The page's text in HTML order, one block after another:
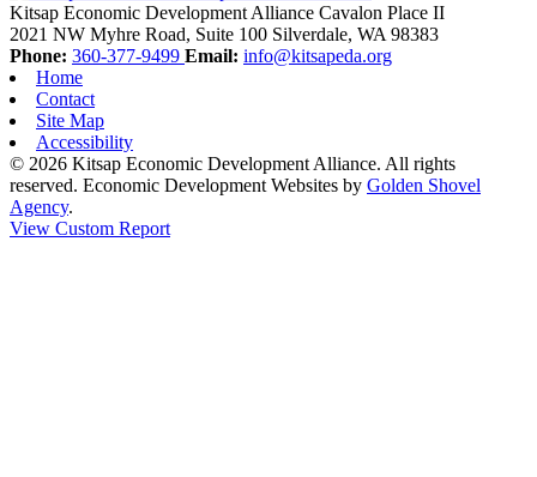
Kitsap Economic Development Alliance Cavalon Place II
2021 NW Myhre Road, Suite 100 Silverdale, WA 98383
Phone: 360-377-9499 Email: info@kitsapeda.org
Home
Contact
Site Map
Accessibility
© 2026 Kitsap Economic Development Alliance. All rights
reserved. Economic Development Websites by Golden Shovel
Agency.
View Custom Report